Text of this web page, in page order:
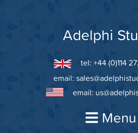
Adelphi
tel: +44 (0)114
email:
email:
Menu